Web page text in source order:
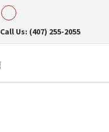
Call Us: (407) 255-2055